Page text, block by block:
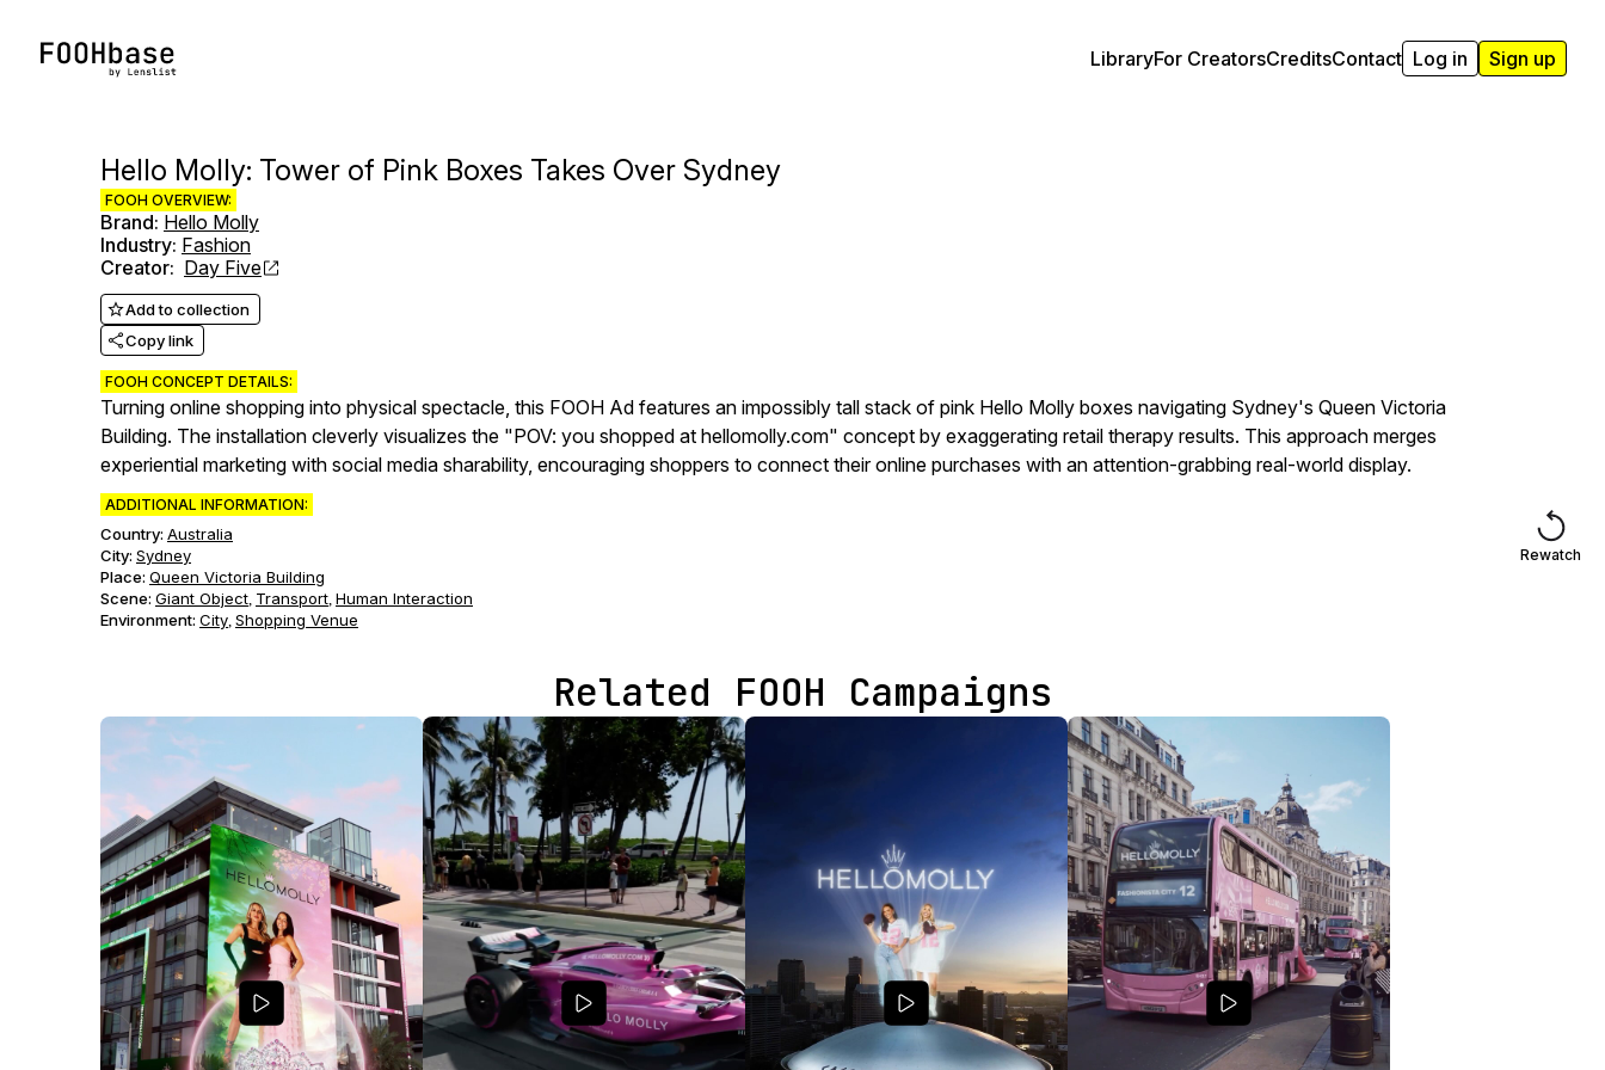
LibraryFor CreatorsCreditsContact Log in Sign up
Hello Molly: Tower of Pink Boxes Takes Over Sydney
FOOH OVERVIEW:
Brand: Hello Molly
Industry: Fashion
Creator: Day Five
Add to collection
Copy link
FOOH CONCEPT DETAILS:
Turning online shopping into physical spectacle, this FOOH Ad features an impossibly tall stack of pink Hello Molly boxes navigating Sydney's Queen Victoria
Building. The installation cleverly visualizes the "POV: you shopped at hellomolly.com" concept by exaggerating retail therapy results. This approach merges
experiential marketing with social media sharability, encouraging shoppers to connect their online purchases with an attention-grabbing real-world display.
ADDITIONAL INFORMATION:
Country: Australia
City: Sydney
Place: Queen Victoria Building
Scene: Giant Object, Transport, Human Interaction
Environment: City, Shopping Venue
Rewatch
Related FOOH Campaigns